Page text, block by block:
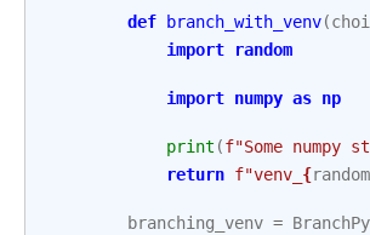
def branch_with_venv(
import random
import numpy as np
print (f"Some numpy
return f"venv_ {random
branching_venv =